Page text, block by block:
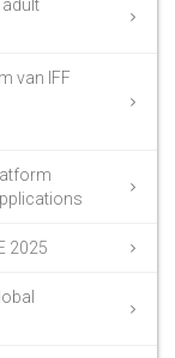
van IFF
2025